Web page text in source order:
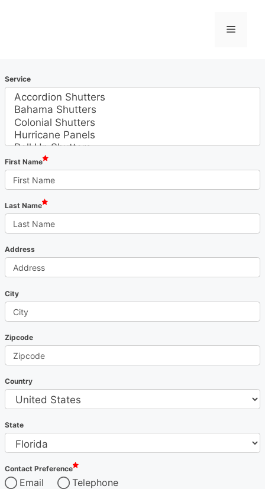
Menu
Service
First Name
Last Name
Address
City
Zipcode
Country
State
Contact Preference
Email Telephone